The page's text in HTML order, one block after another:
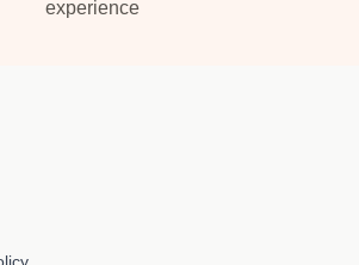
experience